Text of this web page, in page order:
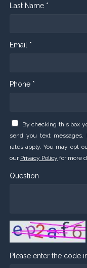
Last Name *
Email *
Phone *
By checking this box
send you text messages.
rates apply. You may opt-
our Privacy Policy for more
Question
Please enter the code